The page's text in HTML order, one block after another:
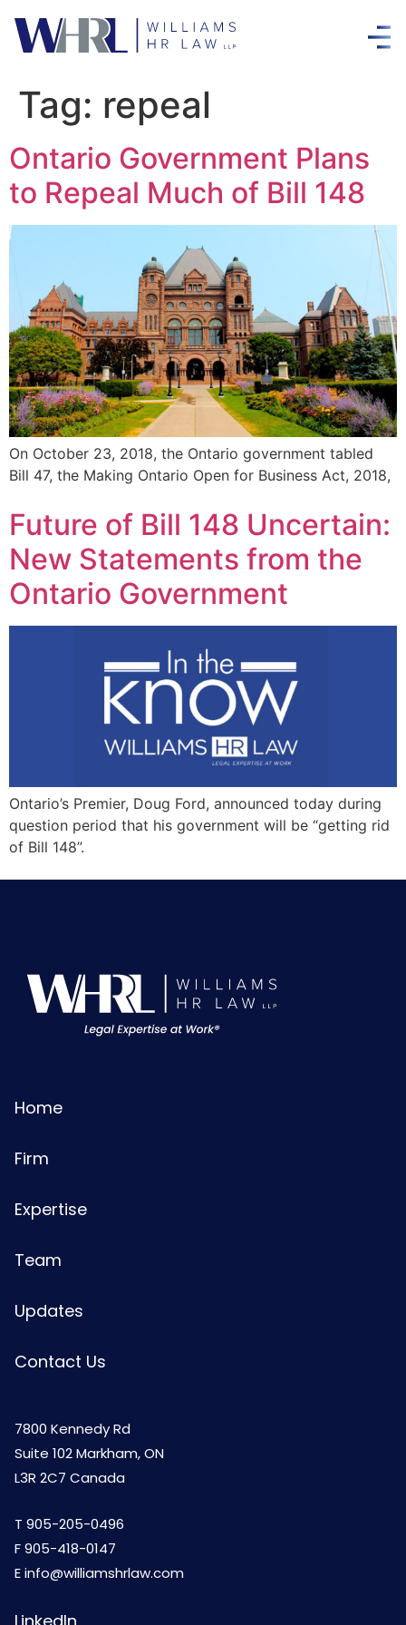
Tag: repeal
Ontario Government Plans
to Repeal Much of Bill 148
On October 23, 2018, the Ontario government tabled
Bill 47, the Making Ontario Open for Business Act, 2018,
Future of Bill 148 Uncertain:
New Statements from the
Ontario Government
Ontario’s Premier, Doug Ford, announced today during
question period that his government will be “getting rid
of Bill 148”.
Home
Firm
Expertise
Team
Updates
Contact Us
7800 Kennedy Rd
Suite 102 Markham, ON
L3R 2C7 Canada
T 905-205-0496
F 905-418-0147
Einfo@williamshrlaw.com